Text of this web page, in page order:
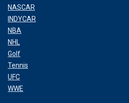
NASCAR
INDYCAR
NBA
NHL
Golf
Tennis
UFC
WWE